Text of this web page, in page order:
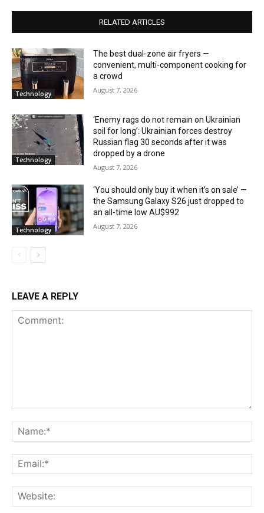
RELATED ARTICLES
Technology
The best dual-zone air fryers —
convenient, multi-component cooking for
a crowd
August 7, 2026
Technology
‘Enemy rags do not remain on Ukrainian
soil for long’: Ukrainian forces destroy
Russian flag 30 seconds after it was
dropped by a drone
August 7, 2026
Technology
‘You should only buy it when it’s on sale’ —
the Samsung Galaxy S26 just dropped to
an all-time low AU$992
August 7, 2026
LEAVE A REPLY